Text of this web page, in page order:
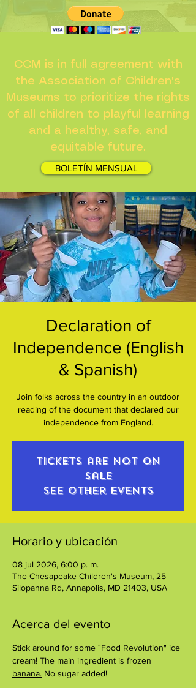
CCM is in full agreement with
the Association of Children's
Museums to prioritize the rights
of all children to playful learning
and a healthy, safe, and
equitable future.
BOLETÍN MENSUAL
Declaration of
Independence (English
& Spanish)
Join folks across the country in an outdoor
reading of the document that declared our
independence from England.
Tickets are not on
sale
See other events
Horario y ubicación
08 jul 2026, 6:00 p. m.
The Chesapeake Children's Museum, 25
Silopanna Rd, Annapolis, MD 21403, USA
Acerca del evento
Stick around for some "Food Revolution" ice
cream! The main ingredient is frozen
banana. No sugar added!